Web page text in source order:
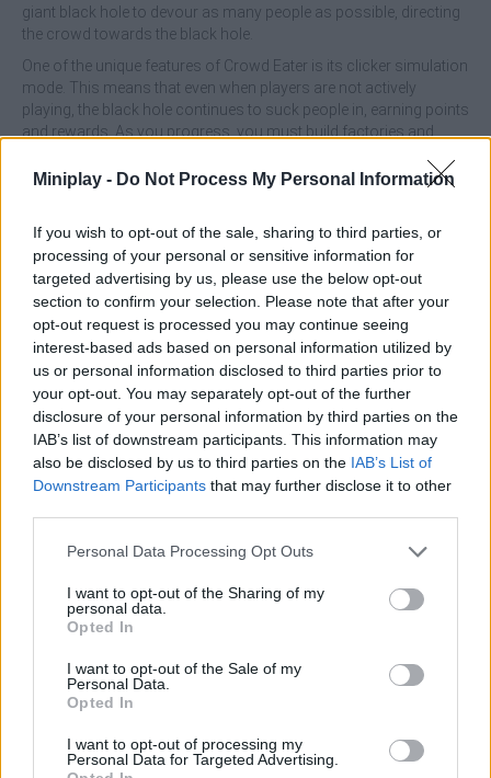
Miniplay - Do Not Process My Personal Information
If you wish to opt-out of the sale, sharing to third parties, or
processing of your personal or sensitive information for
targeted advertising by us, please use the below opt-out
section to confirm your selection. Please note that after your
opt-out request is processed you may continue seeing
interest-based ads based on personal information utilized by
us or personal information disclosed to third parties prior to
your opt-out. You may separately opt-out of the further
disclosure of your personal information by third parties on the
IAB’s list of downstream participants. This information may
also be disclosed by us to third parties on the IAB’s List of
Downstream Participants that may further disclose it to other
Personal Data Processing Opt Outs
I want to opt-out of the Sharing of my
personal data.
Opted In
I want to opt-out of the Sale of my
Personal Data.
Opted In
I want to opt-out of processing my
Personal Data for Targeted Advertising.
giant black hole to devour as many people as possible, directing
the crowd towards the black hole.
One of the unique features of Crowd Eater is its clicker simulation
mode. This means that even when players are not actively
playing, the black hole continues to suck people in, earning points
and rewards. As you progress, you must build factories and
hole and get paid for it.
How to play Crowd Eater?
Start the game and control the giant black hole by directing mobs
into it.
Devour as many mobs as you can to earn points and rewards.
Develop by building factories and plants to produce humanoids.
Send the produced humanoids to the black hole to get money.
Take advantage of the idle simulator mode to keep earning even
outside the game.
Enjoy addictive and simple gameplay that will keep you busy for
hours.
Who created Crowd Eater?
Mirols OU has developed this addictive point and click game.
Crowd Eater can be also found in these platforms: